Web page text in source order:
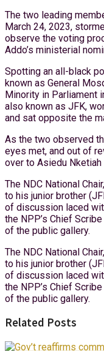
The two leading
March 24, 2023,
observe the voting
Addo’s ministerial
Spotting an all-black
known as General
Minority in Parliament
also known as JFK,
and sat opposite the
As the two observed
eyes met, and out of
over to Asiedu
The NDC National
to his junior brother
of discussion laced
the NPP’s Chief
of the public gallery.
The NDC National
to his junior brother
of discussion laced
the NPP’s Chief
of the public gallery.
Related Posts